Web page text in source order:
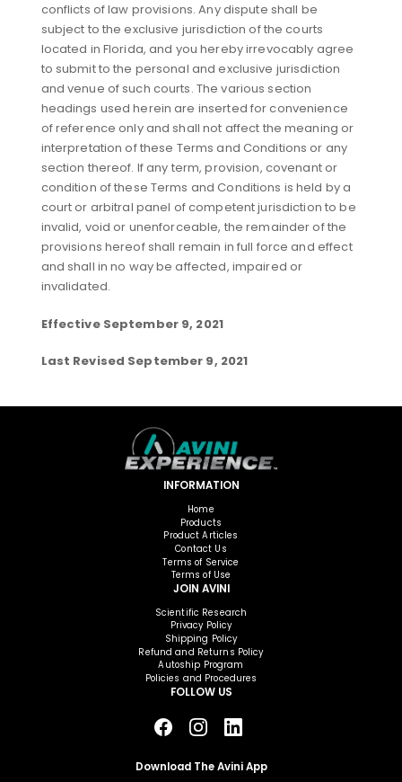
conflicts of law provisions. Any dispute shall be
subject to the exclusive jurisdiction of the courts
located in Florida, and you hereby irrevocably agree
to submit to the personal and exclusive jurisdiction
and venue of such courts. The various section
headings used herein are inserted for convenience
of reference only and shall not affect the meaning or
interpretation of these Terms and Conditions or any
section thereof. If any term, provision, covenant or
condition of these Terms and Conditions is held by a
court or arbitral panel of competent jurisdiction to be
invalid, void or unenforceable, the remainder of the
provisions hereof shall remain in full force and effect
and shall in no way be affected, impaired or
invalidated.
Effective September 9, 2021
Last Revised September 9, 2021
INFORMATION
Home
Products
Product Articles
Contact Us
Terms of Service
Terms of Use
JOIN AVINI
Scientific Research
Privacy Policy
Shipping Policy
Refund and Returns Policy
Autoship Program
Policies and Procedures
FOLLOW US
Download The Avini App